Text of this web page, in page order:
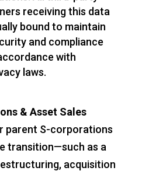
receiving this data
bound to maintain
and compliance
with
laws.
& Asset Sales
parent S-corporations
transition—such as a
acquisition